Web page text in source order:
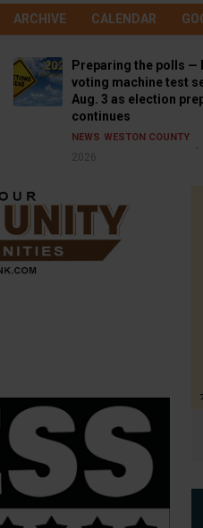
ARCHIVE CALENDAR
Preparing the polls —
voting machine test
Aug. 3 as election
continues
NEWS WESTON COUNTY
2026